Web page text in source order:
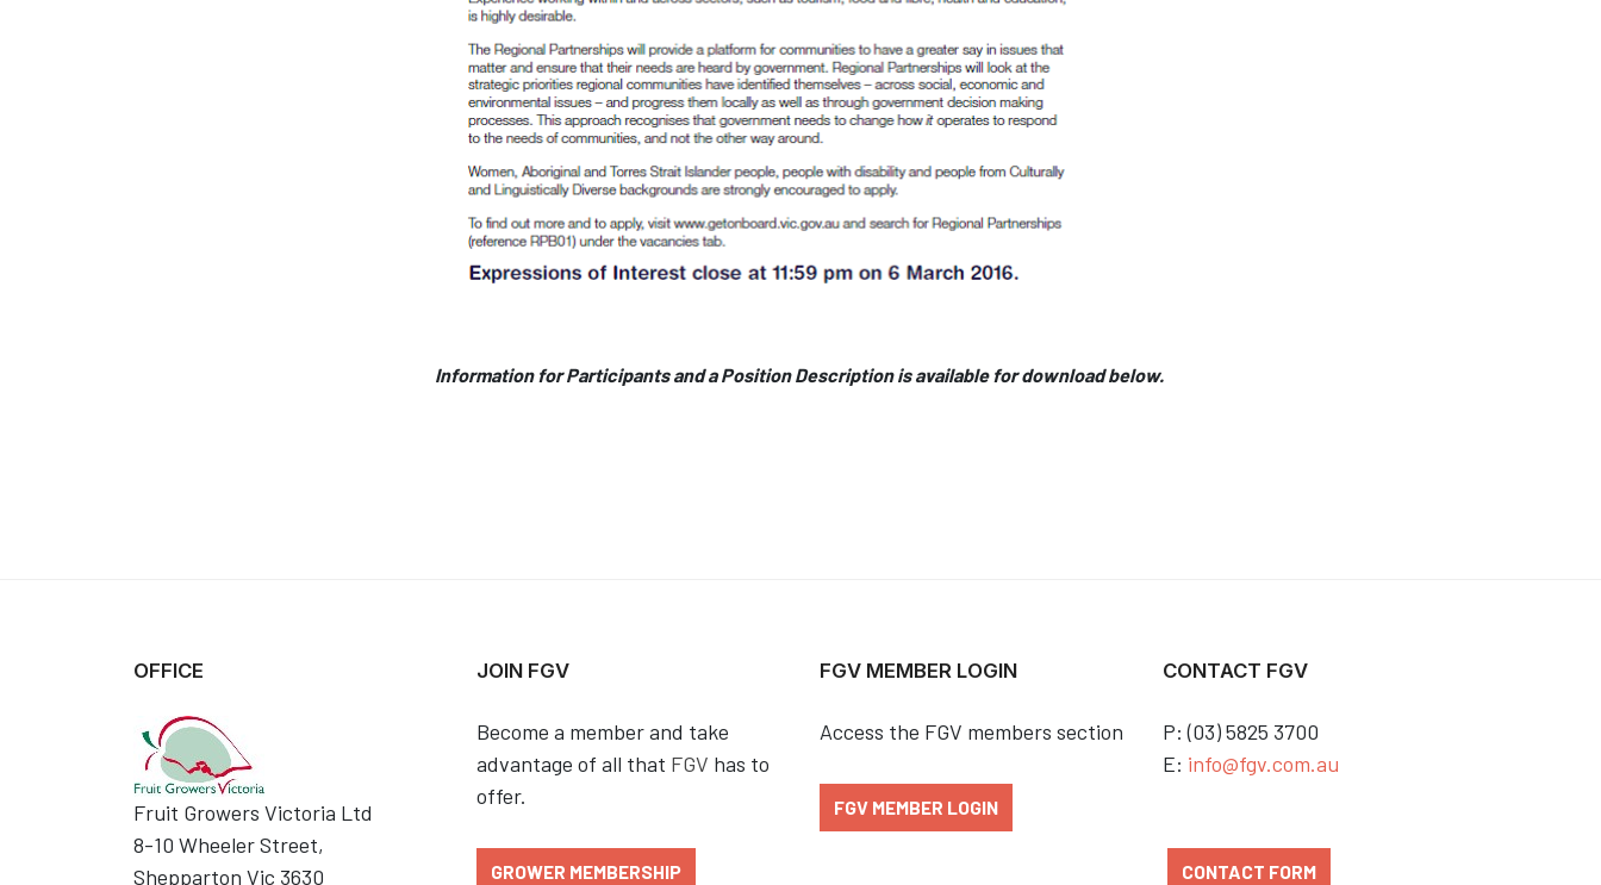
Information for Participants and a Position Description is available for download below.
OFFICE
Fruit Growers Victoria Ltd
8-10 Wheeler Street,
Shepparton Vic 3630
JOIN FGV
Become a member and take
advantage of all that FGV has to
offer.
GROWER MEMBERSHIP
FGV MEMBER LOGIN
Access the FGV members section
FGV MEMBER LOGIN
CONTACT FGV
P: (03) 5825 3700
E: info@fgv.com.au
CONTACT FORM